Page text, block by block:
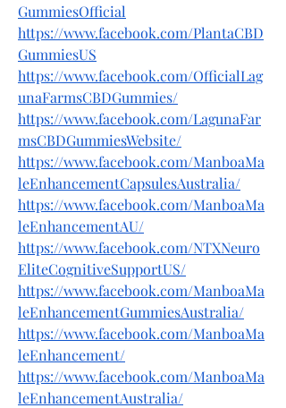
GummiesOfficial
https://www.facebook.com/PlantaCBD
GummiesUS
https://www.facebook.com/OfficialLag
unaFarmsCBDGummies/
https://www.facebook.com/LagunaFar
msCBDGummiesWebsite/
https://www.facebook.com/ManboaMa
leEnhancementCapsulesAustralia/
https://www.facebook.com/ManboaMa
leEnhancementAU/
https://www.facebook.com/NTXNeuro
EliteCognitiveSupportUS/
https://www.facebook.com/ManboaMa
leEnhancementGummiesAustralia/
https://www.facebook.com/ManboaMa
leEnhancement/
https://www.facebook.com/ManboaMa
leEnhancementAustralia/